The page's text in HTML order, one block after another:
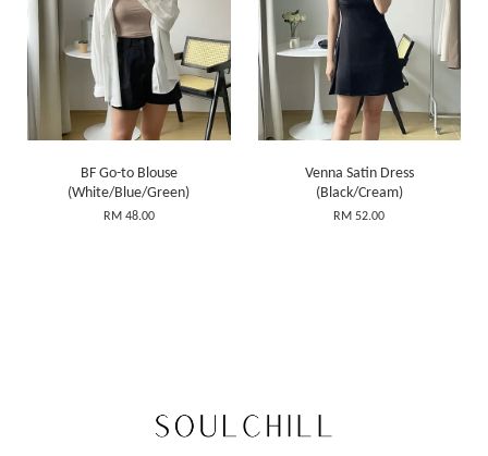
BF Go-to Blouse
(White/Blue/Green)
RM 48.00
Venna Satin Dress
(Black/Cream)
RM 52.00